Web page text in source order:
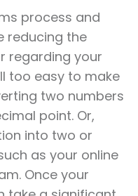
process and
reducing the
regarding your
too easy to make
two numbers
point. Or,
into two or
as your online
Once your